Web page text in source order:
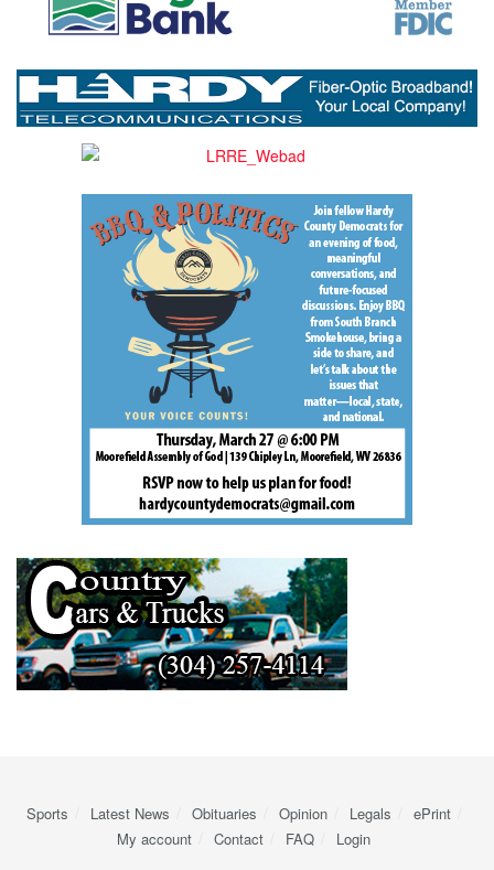
Sports Latest News Obituaries Opinion Legals
ePrint
My account
Contact FAQ Login